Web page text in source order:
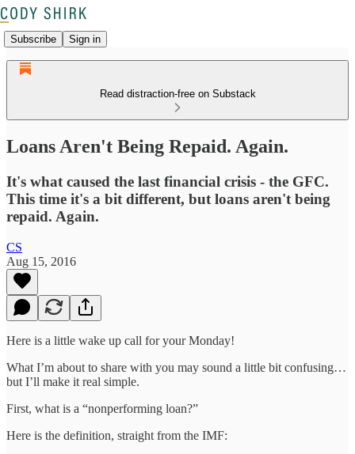
Subscribe Sign in
Read distraction-free on Substack
Loans Aren't Being Repaid. Again.
It's what caused the last financial crisis - the GFC.
This time it's a bit different, but loans aren't being
repaid. Again.
CS
Aug 15, 2016
Here is a little wake up call for your Monday!
What I’m about to share with you may sound a little bit confusing…
but I’ll make it real simple.
First, what is a “nonperforming loan?”
Here is the definition, straight from the IMF: